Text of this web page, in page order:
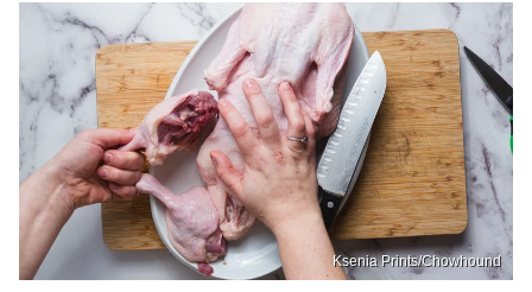
Ksenia Prints/Chowhound